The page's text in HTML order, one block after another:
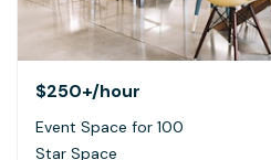
$250+/hour
Event Space for 100
Star Space